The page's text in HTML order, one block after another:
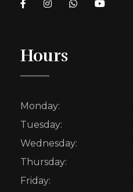
Hours
Monday:
Tuesday:
Wednesday:
Thursday:
Friday: